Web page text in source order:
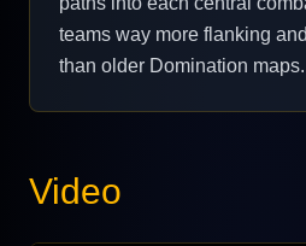
teams way more flanking
than older Domination maps.
Video